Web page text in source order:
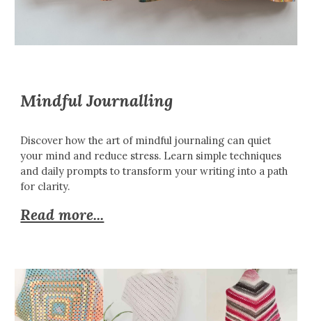
Mindful Journalling
Discover how the art of mindful journaling can quiet
your mind and reduce stress. Learn simple techniques
and daily prompts to transform your writing into a path
for clarity.
Read more...